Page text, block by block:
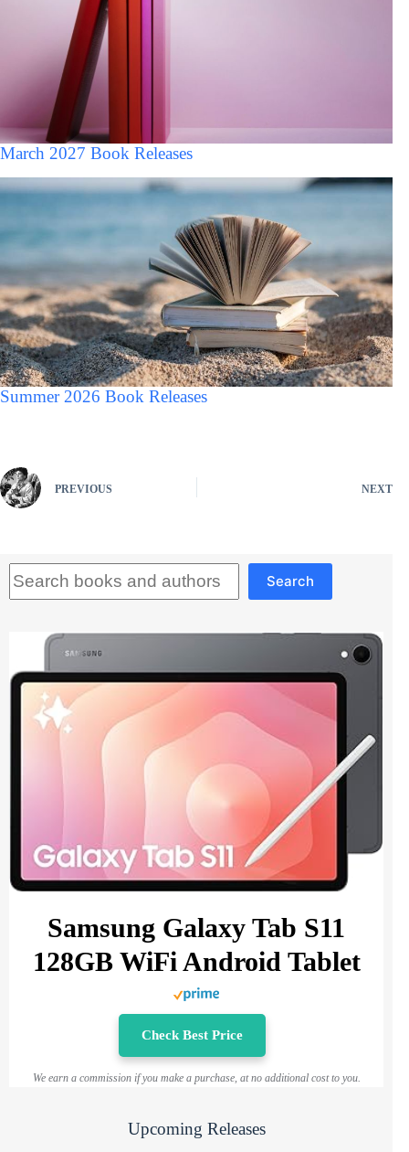
March 2027 Book Releases
Summer 2026 Book Releases
PREVIOUS NEXT
Search
Samsung Galaxy Tab S11
128GB WiFi Android Tablet
Check Best Price
We earn a commission if you make a purchase, at no additional cost to you.
Upcoming Releases